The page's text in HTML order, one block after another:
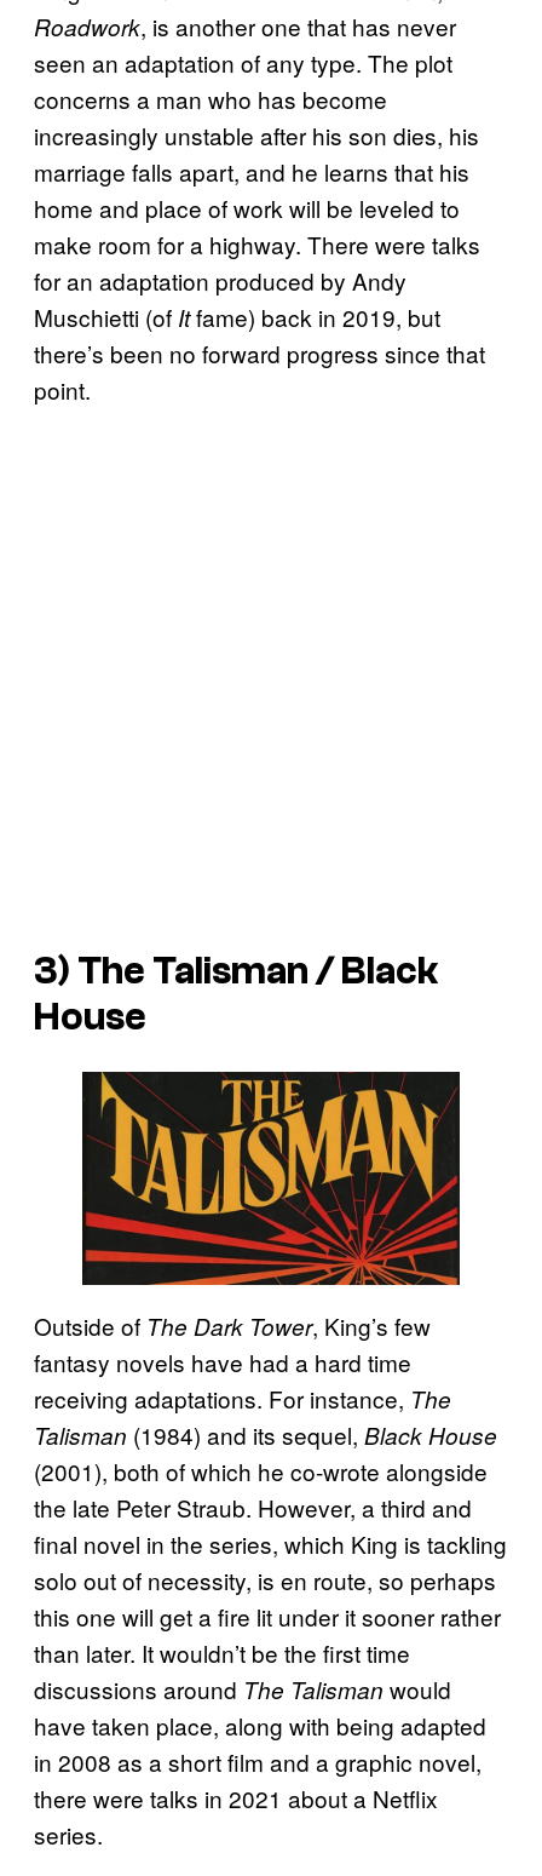
Roadwork, is another one that has never
seen an adaptation of any type. The plot
concerns a man who has become
increasingly unstable after his son dies, his
marriage falls apart, and he learns that his
home and place of work will be leveled to
make room for a highway. There were talks
for an adaptation produced by Andy
Muschietti (of Itfame) back in 2019, but
there’s been no forward progress since that
point.
3) The Talisman/Black
House
Outside of The Dark Tower, King’s few
fantasy novels have had a hard time
receiving adaptations. For instance, The
Talisman (1984) and its sequel, Black House
(2001), both of which he co-wrote alongside
the late Peter Straub. However, a third and
final novel in the series, which King is tackling
solo out of necessity, is en route, so perhaps
this one will get a fire lit under it sooner rather
than later. It wouldn’t be the first time
discussions around The Talisman would
have taken place, along with being adapted
in 2008 as a short film and a graphic novel,
there were talks in 2021 about a Netflix
series.